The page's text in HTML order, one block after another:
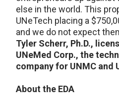
else in the world. This
UNeTech placing a
and we do not expect
Tyler Scherr, Ph.D.,
UNeMed Corp., the
company for UNMC and
About the EDA